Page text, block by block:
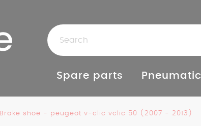
Spare parts Pneumatic
Brake shoe - peugeot v-clic vclic 50 (2007 - 2013)